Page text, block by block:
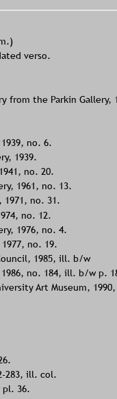
verso.
from the Parkin Gallery,
no. 6.
1939.
no. 20.
1961, no. 13.
1971, no. 31.
no. 12.
1976, no. 4.
no. 19.
1985, ill. b/w
no. 184, ill. b/w p.
Art Museum,
283, ill. col.
36.